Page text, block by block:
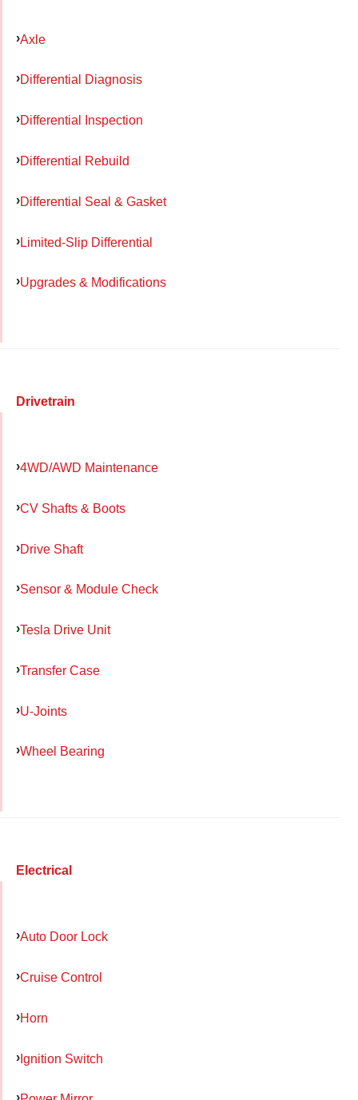
Axle
Differential Diagnosis
Differential Inspection
Differential Rebuild
Differential Seal & Gasket
Limited-Slip Differential
Upgrades & Modifications
Drivetrain
4WD/AWD Maintenance
CV Shafts & Boots
Drive Shaft
Sensor & Module Check
Tesla Drive Unit
Transfer Case
U-Joints
Wheel Bearing
Electrical
Auto Door Lock
Cruise Control
Horn
Ignition Switch